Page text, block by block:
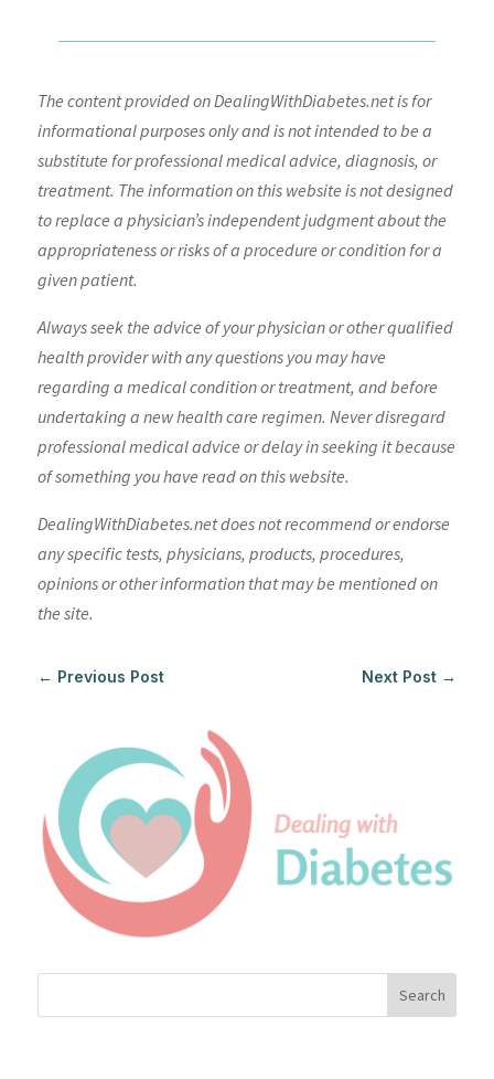
The content provided on DealingWithDiabetes.net is for
informational purposes only and is not intended to be a
substitute for professional medical advice, diagnosis, or
treatment. The information on this website is not designed
to replace a physician’s independent judgment about the
appropriateness or risks of a procedure or condition for a
given patient.
Always seek the advice of your physician or other qualified
health provider with any questions you may have
regarding a medical condition or treatment, and before
undertaking a new health care regimen. Never disregard
professional medical advice or delay in seeking it because
of something you have read on this website.
DealingWithDiabetes.net does not recommend or endorse
any specific tests, physicians, products, procedures,
opinions or other information that may be mentioned on
the site.
← Previous Post Next Post →
Search